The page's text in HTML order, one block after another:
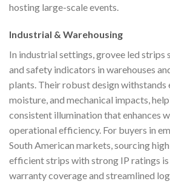
hosting large-scale events.
Industrial & Warehousing
In industrial settings, grovee led strips
and safety indicators in warehouses
plants. Their robust design withstands
moisture, and mechanical impacts,
consistent illumination that enhances
operational efficiency. For buyers in
South American markets, sourcing
efficient strips with strong IP ratings
warranty coverage and streamlined